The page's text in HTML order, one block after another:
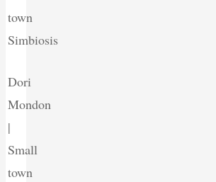
town
Simbiosis
Dori
Mondon
|
Small
town